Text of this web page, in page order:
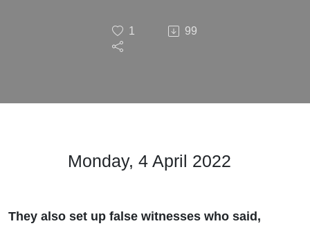
1 99
Monday, 4 April 2022
They also set up false witnesses who said,